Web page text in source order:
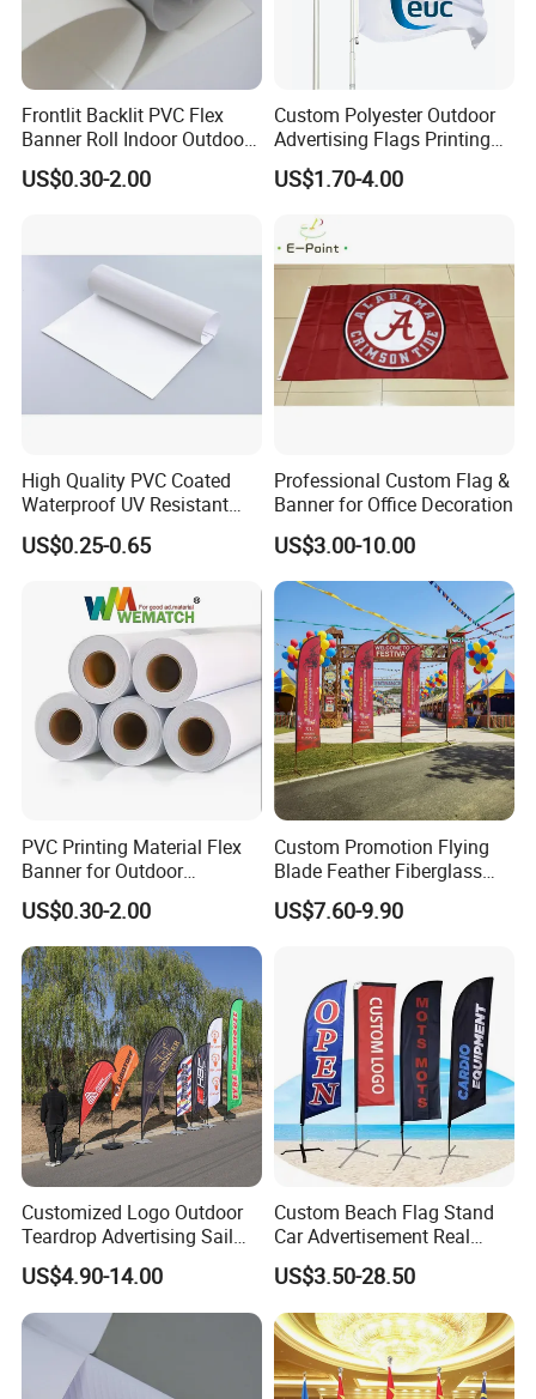
Packaging & Shipping
F A Q
Wuhan Jarmoo Flag Co., Ltd.
Q:What are your main products, besides ?
A:All kinds of flags (such as custom flag, beach flag, feather flag,
teardrop flag, bunting flag,golf flag,advertising flag ,etc...);
Frontlit Backlit PVC Flex
Banner Roll Indoor Outdoor
Advertising Printing 13oz
Lona
US$0.30-2.00
Custom Polyester Outdoor
Advertising Flags Printing
Banner
US$1.70-4.00
High Quality PVC Coated
Waterproof UV Resistant
Outdoor PVC Flex Banner
US$0.25-0.65
Professional Custom Flag &
Banner for Office Decoration
US$3.00-10.00
PVC Printing Material Flex
Banner for Outdoor
Advertising Frontlit Flex
Banner
US$0.30-2.00
Custom Promotion Flying
Blade Feather Fiberglass
Customized Fabric Beach
Banner Flag Pole for Large
US$7.60-9.90
Customized Logo Outdoor
Teardrop Advertising Sail
Banner Beach Feather Flag
with Pole Kit Base
US$4.90-14.00
Custom Beach Flag Stand
Car Advertisement Real
Estate Open House Feather
Banners
US$3.50-28.50